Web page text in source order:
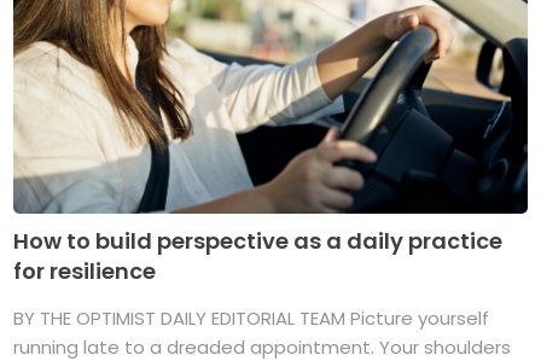
How to build perspective as a daily practice
for resilience
BY THE OPTIMIST DAILY EDITORIAL TEAM Picture yourself
running late to a dreaded appointment. Your shoulders